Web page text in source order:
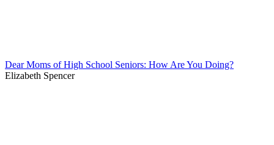
Dear Moms of High School Seniors: How Are You Doing?
Elizabeth Spencer